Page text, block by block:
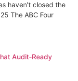
haven’t closed the
The ABC Four
Audit-Ready